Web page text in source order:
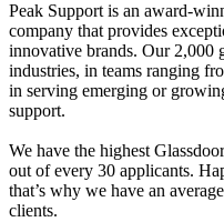
Peak Support is an award-
company that provides
innovative brands. Our 2,000
industries, in teams ranging
in serving emerging or
support.
We have the highest
out of every 30 applicants.
that’s why we have an
clients.